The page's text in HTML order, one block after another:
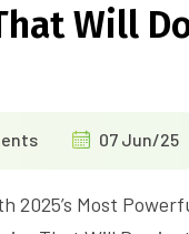
Will
07 Jun/25
2025’s Most